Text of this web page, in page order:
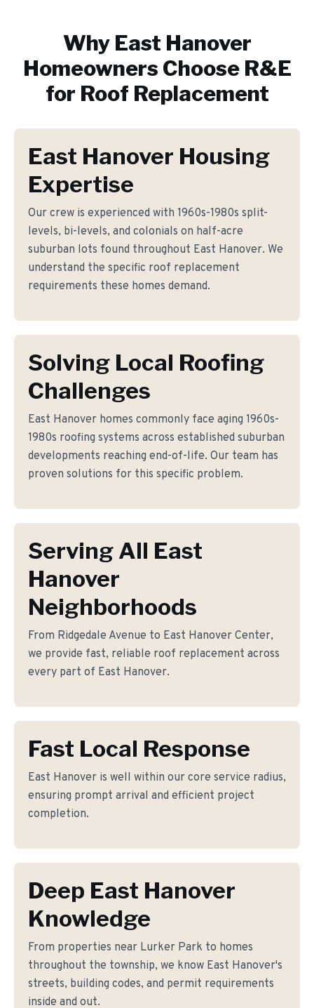
Why East Hanover
Homeowners Choose R&E
for Roof Replacement
East Hanover Housing
Expertise
Our crew is experienced with 1960s-1980s split-
levels, bi-levels, and colonials on half-acre
suburban lots found throughout East Hanover. We
understand the specific roof replacement
requirements these homes demand.
Solving Local Roofing
Challenges
East Hanover homes commonly face aging 1960s-
1980s roofing systems across established suburban
developments reaching end-of-life. Our team has
proven solutions for this specific problem.
Serving All East
Hanover
Neighborhoods
From Ridgedale Avenue to East Hanover Center,
we provide fast, reliable roof replacement across
every part of East Hanover.
Fast Local Response
East Hanover is well within our core service radius,
ensuring prompt arrival and efficient project
completion.
Deep East Hanover
Knowledge
From properties near Lurker Park to homes
throughout the township, we know East Hanover's
streets, building codes, and permit requirements
inside and out.